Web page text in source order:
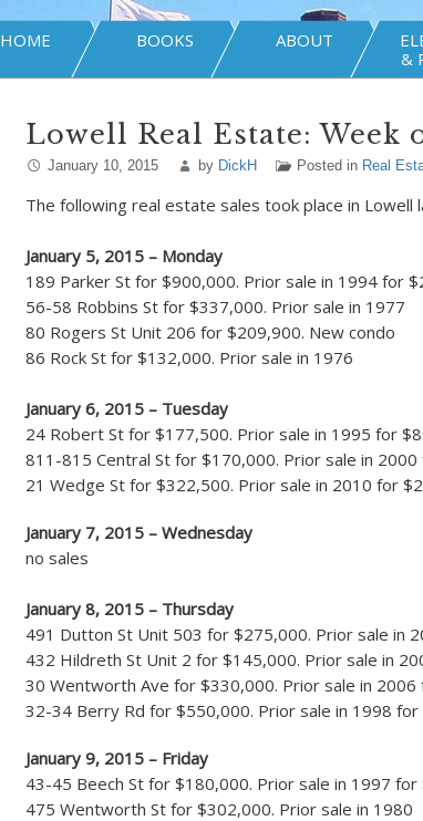
HOME BOOKS ABOUT
&
Lowell Real Estate: Week
January 10, 2015 by DickH Posted in Real
The following real estate sales took place in Lowell
January 5, 2015 – Monday
189 Parker St for $900,000. Prior sale in 1994 for
56-58 Robbins St for $337,000. Prior sale in 1977
80 Rogers St Unit 206 for $209,900. New condo
86 Rock St for $132,000. Prior sale in 1976
January 6, 2015 – Tuesday
24 Robert St for $177,500. Prior sale in 1995 for
811-815 Central St for $170,000. Prior sale in
21 Wedge St for $322,500. Prior sale in 2010 for
January 7, 2015 – Wednesday
no sales
January 8, 2015 – Thursday
491 Dutton St Unit 503 for $275,000. Prior sale in
432 Hildreth St Unit 2 for $145,000. Prior sale in
30 Wentworth Ave for $330,000. Prior sale in
32-34 Berry Rd for $550,000. Prior sale in 1998
January 9, 2015 – Friday
43-45 Beech St for $180,000. Prior sale in 1997
475 Wentworth St for $302,000. Prior sale in 1980